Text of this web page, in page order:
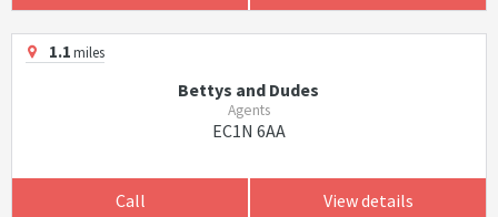
1.1miles
Bettys and Dudes
Agents
EC1N 6AA
Call View details